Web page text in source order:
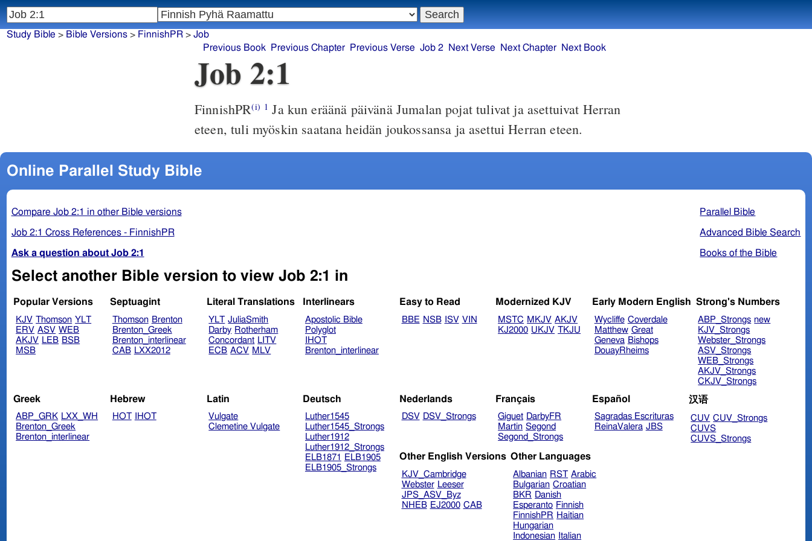
Job 2:1
FinnishPR(i) 1 Ja kun eräänä päivänä Jumalan pojat tulivat ja asettuivat Herran
eteen, tuli myöskin saatana heidän joukossansa ja asettui Herran eteen.
Online Parallel Study Bible
Parallel Bible
Advanced Bible Search
Books of the Bible
Compare Job 2:1 in other Bible versions
Job 2:1 Cross References - FinnishPR
Ask a question about Job 2:1
Select another Bible version to view Job 2:1 in
Popular Versions
KJV Thomson YLT
ERV ASV WEB
AKJV LEB BSB
MSB
Septuagint
Thomson Brenton
Brenton_Greek
Brenton_interlinear
CAB LXX2012
Literal Translations
YLT JuliaSmith
Darby Rotherham
Concordant LITV
ECB ACV MLV
Interlinears
Apostolic Bible
Polyglot
IHOT
Brenton_interlinear
Easy to Read
BBE NSB ISV VIN
Modernized KJV
MSTC MKJV AKJV
KJ2000 UKJV TKJU
Early Modern English
Wycliffe Coverdale
Matthew Great
Geneva Bishops
DouayRheims
Strong's Numbers
ABP_Strongs new
KJV_Strongs
Webster_Strongs
ASV_Strongs
WEB_Strongs
AKJV_Strongs
CKJV_Strongs
Greek
ABP_GRK LXX_WH
Brenton_Greek
Brenton_interlinear
Hebrew
HOT IHOT
Latin
Vulgate
Clemetine Vulgate
Deutsch
Luther1545
Luther1545_Strongs
Luther1912
Luther1912_Strongs
ELB1871
ELB1905
ELB1905_Strongs
Nederlands
DSV DSV_Strongs
Français
Giguet DarbyFR
Martin Segond
Segond_Strongs
Español
Sagradas Escrituras
ReinaValera JBS
汉语
CUV CUV_Strongs
CUVS
CUVS_Strongs
Other English Versions
KJV_Cambridge
Webster Leeser
JPS_ASV_Byz
NHEB EJ2000 CAB
Other Languages
Albanian RST Arabic
Bulgarian Croatian
BKR Danish
Esperanto Finnish
FinnishPR Haitian
Hungarian
Indonesian Italian
Study Bible > Bible Versions> FinnishPR> Job
Previous Book
Previous Chapter Previous Verse Job 2 Next Verse Next Chapter Next Book